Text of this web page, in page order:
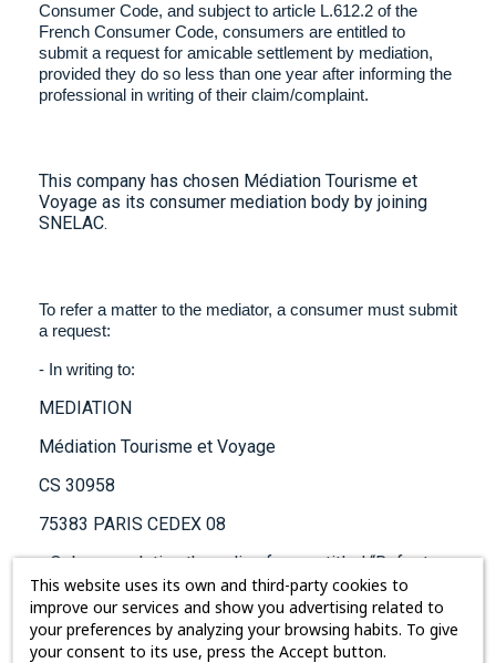
Consumer Code, and subject to article L.612.2 of the
French Consumer Code, consumers are entitled to
submit a request for amicable settlement by mediation,
provided they do so less than one year after informing the
professional in writing of their claim/complaint.
This company has chosen Médiation Tourisme et
Voyage as its consumer mediation body by joining
SNELAC.
To refer a matter to the mediator, a consumer must submit
a request:
- In writing to:
MEDIATION
Médiation Tourisme et Voyage
CS 30958
75383 PARIS CEDEX 08
- Or by completing the online form entitled “Refer to
the mediator” on the websitehttps://www.mtv.travel/
Irrespective of the method of referral, it is essential that
the following be included with the request:
This website uses its own and third-party cookies to
improve our services and show you advertising related to
your preferences by analyzing your browsing habits. To give
your consent to its use, press the Accept button.